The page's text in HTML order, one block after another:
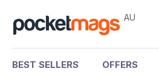
AU
BEST SELLERS OFFERS